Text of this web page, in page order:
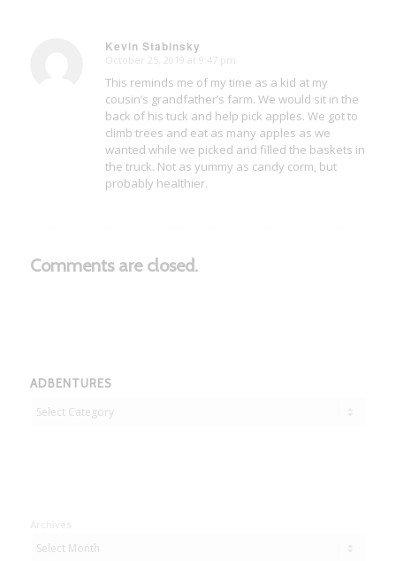
Kevin Stabinsky
October 25, 2019 at 9:47 pm
This reminds me of my time as a kid at my
cousin’s grandfather’s farm. We would sit in the
back of his tuck and help pick apples. We got to
climb trees and eat as many apples as we
wanted while we picked and filled the baskets in
the truck. Not as yummy as candy corm, but
probably healthier.
Comments are closed.
ADBENTURES
Adbentures